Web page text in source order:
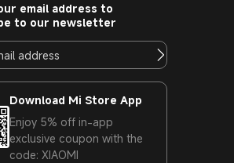
email address to
to our newsletter
Download Mi Store App
Enjoy 5% off in-app
exclusive coupon with the
code: XIAOMI